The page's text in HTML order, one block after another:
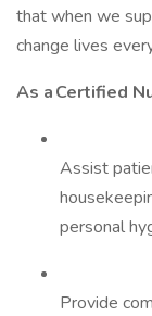
that when we
change lives
As a Certified
Assist
personal
Provide